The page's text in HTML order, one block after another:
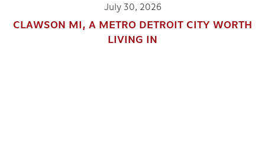
July 30, 2026
CLAWSON MI, A METRO DETROIT CITY WORTH
LIVING IN